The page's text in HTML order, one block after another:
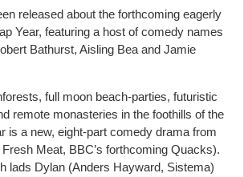
released about the forthcoming eagerly
Year, featuring a host of comedy names
Bathurst, Aisling Bea and Jamie
full moon beach-parties, futuristic
remote monasteries in the foothills of the
is a new, eight-part comedy drama from
Meat, BBC’s forthcoming Quacks).
lads Dylan (Anders Hayward, Sistema)